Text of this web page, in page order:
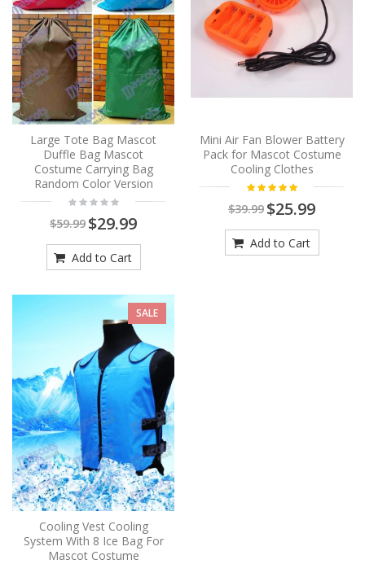
Large Tote Bag Mascot
Duffle Bag Mascot
Costume Carrying Bag
Random Color Version
$59.99 $29.99
Add to Cart
Mini Air Fan Blower Battery
Pack for Mascot Costume
Cooling Clothes
$39.99 $25.99
Add to Cart
SALE
Cooling Vest Cooling
System With 8 Ice Bag For
Mascot Costume